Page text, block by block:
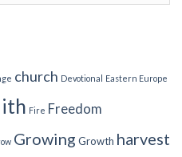
church Devotional Eastern Europe
Fire Freedom
Growing Growth harvest